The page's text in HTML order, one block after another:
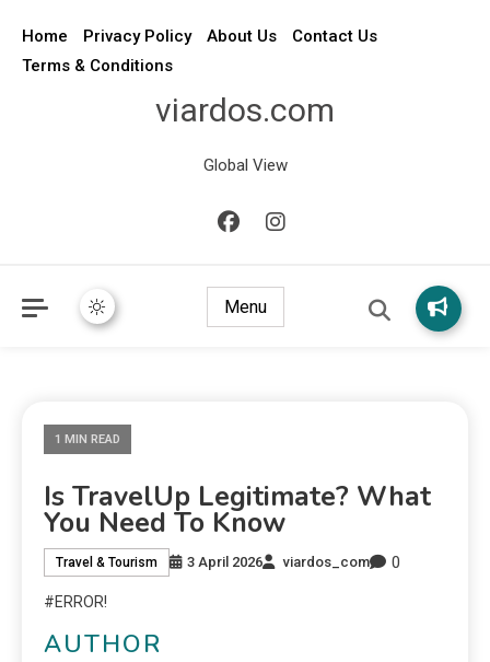
Home Privacy Policy About Us
Contact Us
Terms & Conditions
viardos.com
Global View
Menu
1 MIN READ
Is TravelUp Legitimate? What
You Need To Know
Travel & Tourism 3 April 2026 viardos_com 0
#ERROR!
AUTHOR